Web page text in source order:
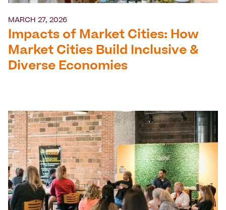
MARCH 27, 2026
Impacts of Market Cities: How
Market Cities Build Inclusive &
Diverse Economies